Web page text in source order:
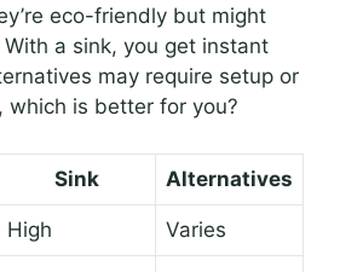
eco-friendly but might
a sink, you get instant
may require setup or
which is better for you?
Sink Alternatives
High Varies